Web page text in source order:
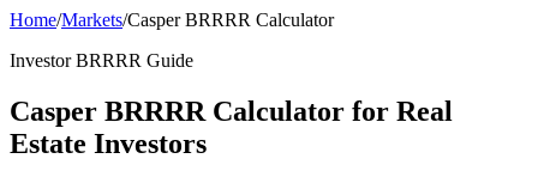
Home/Markets/Casper BRRRR Calculator
Investor BRRRR Guide
Casper BRRRR Calculator for Real
Estate Investors